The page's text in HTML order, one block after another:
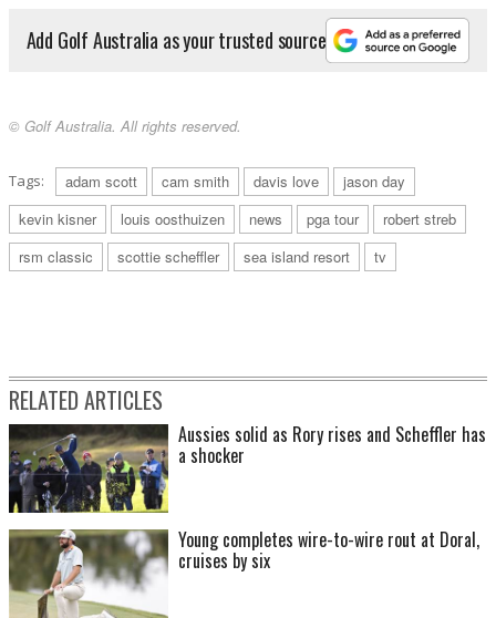
Add Golf Australia as your trusted source
© Golf Australia. All rights reserved.
Tags: adam scott cam smith davis love
jason day
kevin kisner
louis oosthuizen news pga tour
robert streb
rsm classic
scottie scheffler sea island resort tv
RELATED ARTICLES
Aussies solid as Rory rises and Scheffler has
a shocker
Young completes wire-to-wire rout at Doral,
cruises by six